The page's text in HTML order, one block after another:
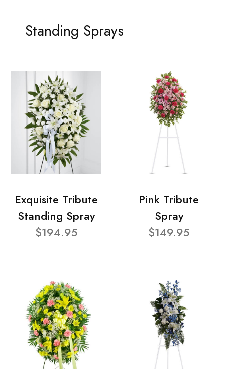
Standing Sprays
Exquisite Tribute
Standing Spray
$194.95
Pink Tribute
Spray
$149.95